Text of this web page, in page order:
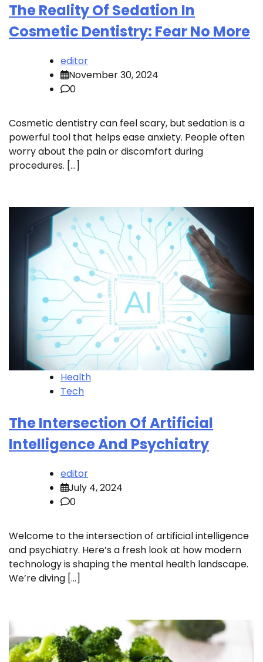
The Reality Of Sedation In
Cosmetic Dentistry: Fear No More
editor
November 30, 2024
0
Cosmetic dentistry can feel scary, but sedation is a
powerful tool that helps ease anxiety. People often
worry about the pain or discomfort during
procedures. […]
Health
Tech
The Intersection Of Artificial
Intelligence And Psychiatry
editor
July 4, 2024
0
Welcome to the intersection of artificial intelligence
and psychiatry. Here’s a fresh look at how modern
technology is shaping the mental health landscape.
We’re diving […]